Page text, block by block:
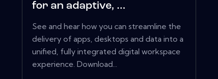
for an adaptive, ...
See and hear how you can streamline the
delivery of apps, desktops and data into a
unified, fully integrated digital workspace
experience. Download...